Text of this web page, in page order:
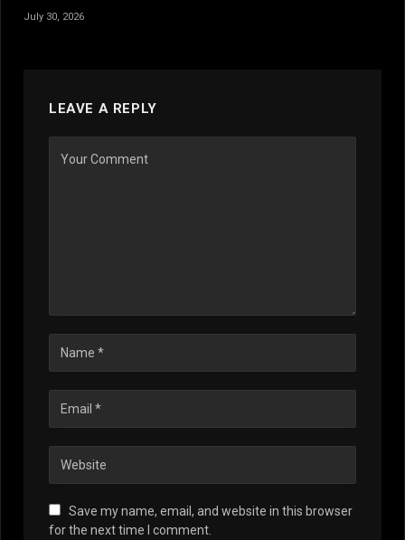
July 30, 2026
LEAVE A REPLY
Save my name, email, and website in this browser
for the next time I comment.